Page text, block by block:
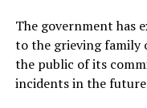
The government has
to the grieving family
the public of its
incidents in the